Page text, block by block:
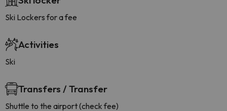
Ski Lockers for a fee
Activities
Ski
Transfers / Transfer
Shuttle to the airport (check fee)